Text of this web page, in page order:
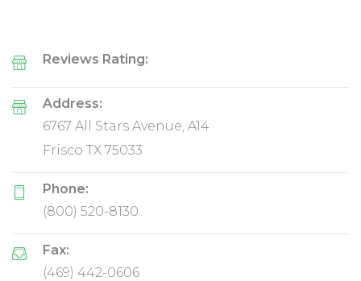
Reviews Rating:
Address:
6767 All Stars Avenue, A14
Frisco TX 75033
Phone:
(800) 520-8130
Fax:
(469) 442-0606